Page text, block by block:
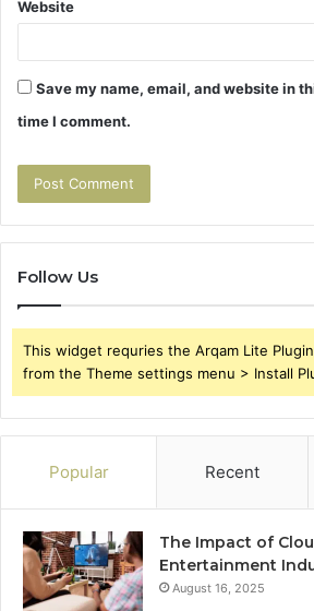
Website
Save my name, email, and website in
time I comment.
Follow Us
This widget requries the Arqam Lite
from the Theme settings menu > Install
Popular Recent
The Impact of
Entertainment
August 16, 2025